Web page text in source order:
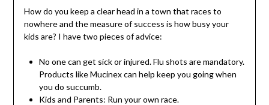
How do you keep a clear head in a town that races to
nowhere and the measure of success is how busy your
kids are? I have two pieces of advice:
No one can get sick or injured. Flu shots are mandatory.
Products like Mucinex can help keep you going when
you do succumb.
Kids and Parents: Run your own race.